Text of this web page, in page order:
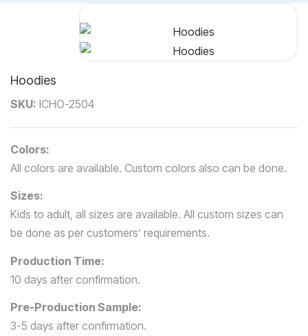
Hoodies
SKU: ICHO-2504
Colors:
All colors are available. Custom colors also can be done.
Sizes:
Kids to adult, all sizes are available. All custom sizes can
be done as per customers’ requirements.
Production Time:
10 days after confirmation.
Pre-Production Sample:
3-5 days after confirmation.